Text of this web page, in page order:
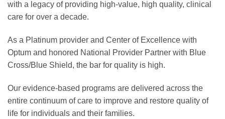
with a legacy of providing high-value, high quality, clinical
care for over a decade.
As a Platinum provider and Center of Excellence with
Optum and honored National Provider Partner with Blue
Cross/Blue Shield, the bar for quality is high.
Our evidence-based programs are delivered across the
entire continuum of care to improve and restore quality of
life for individuals and their families.